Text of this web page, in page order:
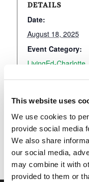
This website uses
We use cookies to
provide social media
We also share
our social media,
may combine it with
provided to them or
DETAILS
Date:
August 18, 2025
Event Category:
LivingEd-Charlotte